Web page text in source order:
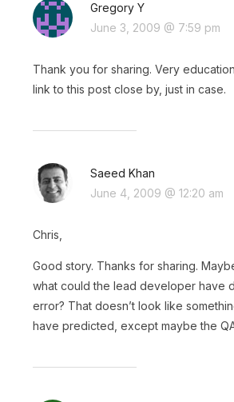
Gregory Y
June 3, 2009 @ 7:59 pm
Thank you for sharing. Very
link to this post close by, just in case.
Saeed Khan
June 4, 2009 @ 12:20 am
Chris,
Good story. Thanks for sharing.
what could the lead developer have
error? That doesn’t look like
have predicted, except maybe the